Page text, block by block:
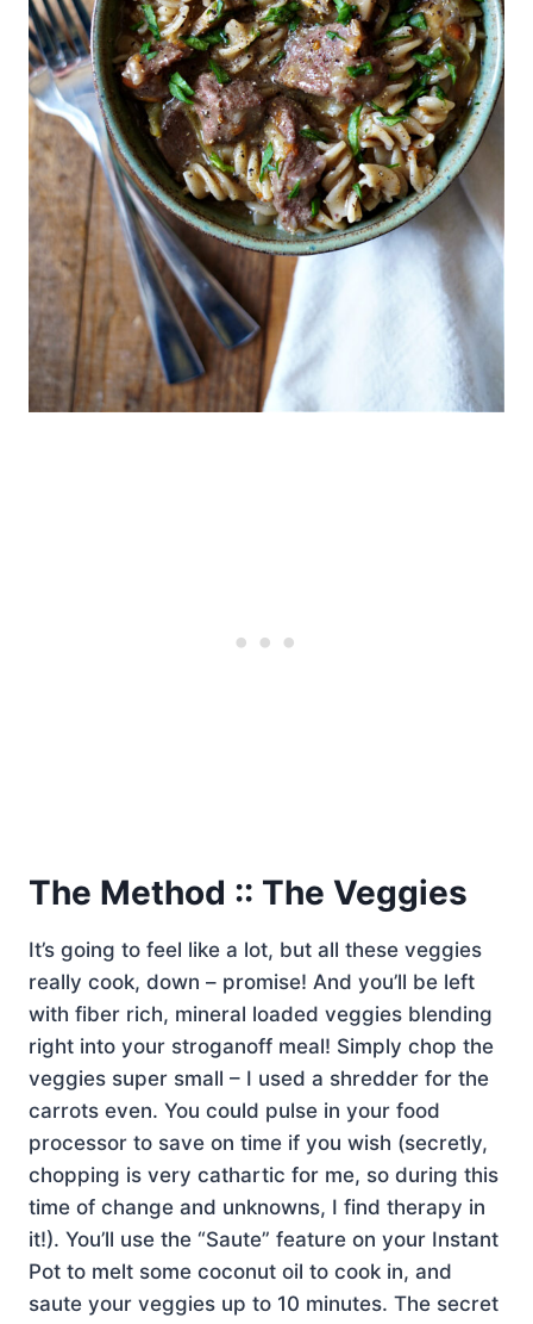
The Method :: The Veggies
It’s going to feel like a lot, but all these veggies
really cook, down – promise! And you’ll be left
with fiber rich, mineral loaded veggies blending
right into your stroganoff meal! Simply chop the
veggies super small – I used a shredder for the
carrots even. You could pulse in your food
processor to save on time if you wish (secretly,
chopping is very cathartic for me, so during this
time of change and unknowns, I find therapy in
it!). You’ll use the “Saute” feature on your Instant
Pot to melt some coconut oil to cook in, and
saute your veggies up to 10 minutes. The secret